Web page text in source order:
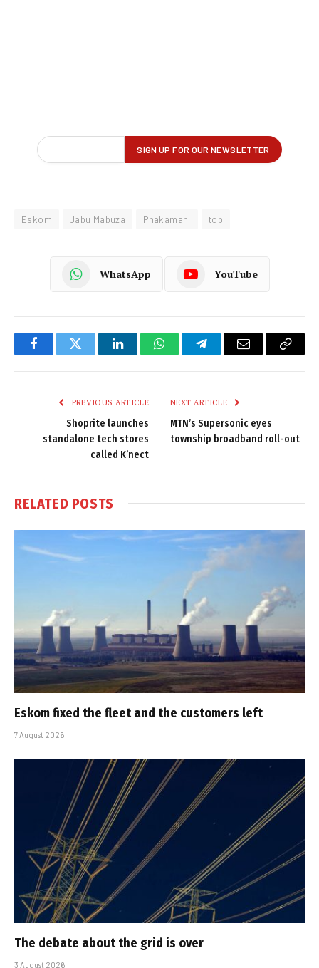
Eskom Jabu Mabuza Phakamani top
WhatsApp YouTube
FacebookTwitter LinkedInWhatsAppTelegramEmail
Copy
PREVIOUS ARTICLE
Shoprite launches
standalone tech stores
called K’nect
NEXT ARTICLE
MTN’s Supersonic eyes
township broadband roll-out
RELATED POSTS
Eskom fixed the fleet and the customers left
7 August 2026
The debate about the grid is over
3 August 2026